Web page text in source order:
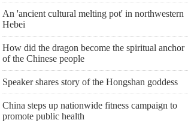
An 'ancient cultural melting pot' in northwestern
Hebei
How did the dragon become the spiritual anchor
of the Chinese people
Speaker shares story of the Hongshan goddess
China steps up nationwide fitness campaign to
promote public health